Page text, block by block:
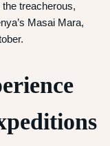
treacherous,
Masai Mara,